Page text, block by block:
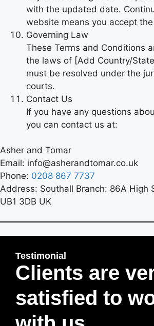
with the updated date.
website means you accept
Governing Law
These Terms and Conditions
the laws of [Add Country/
must be resolved under the
courts.
Contact Us
If you have any questions
you can contact us at:
Asher and Tomar
Email: info@asherandtomar.co.uk
Phone: 0208 867 7737
Address: Southall Branch: 86A High
UB1 3DB UK
Testimonial
Clients are
satisfied to